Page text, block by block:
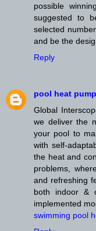
possible
suggested to
selected
and be the
Reply
pool heat
Global
we deliver the
your pool to
with self-
the heat and
problems,
and refreshing
both indoor &
implemented
swimming pool